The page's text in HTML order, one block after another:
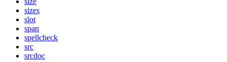
sizes
slot
span
spellcheck
src
srcdoc